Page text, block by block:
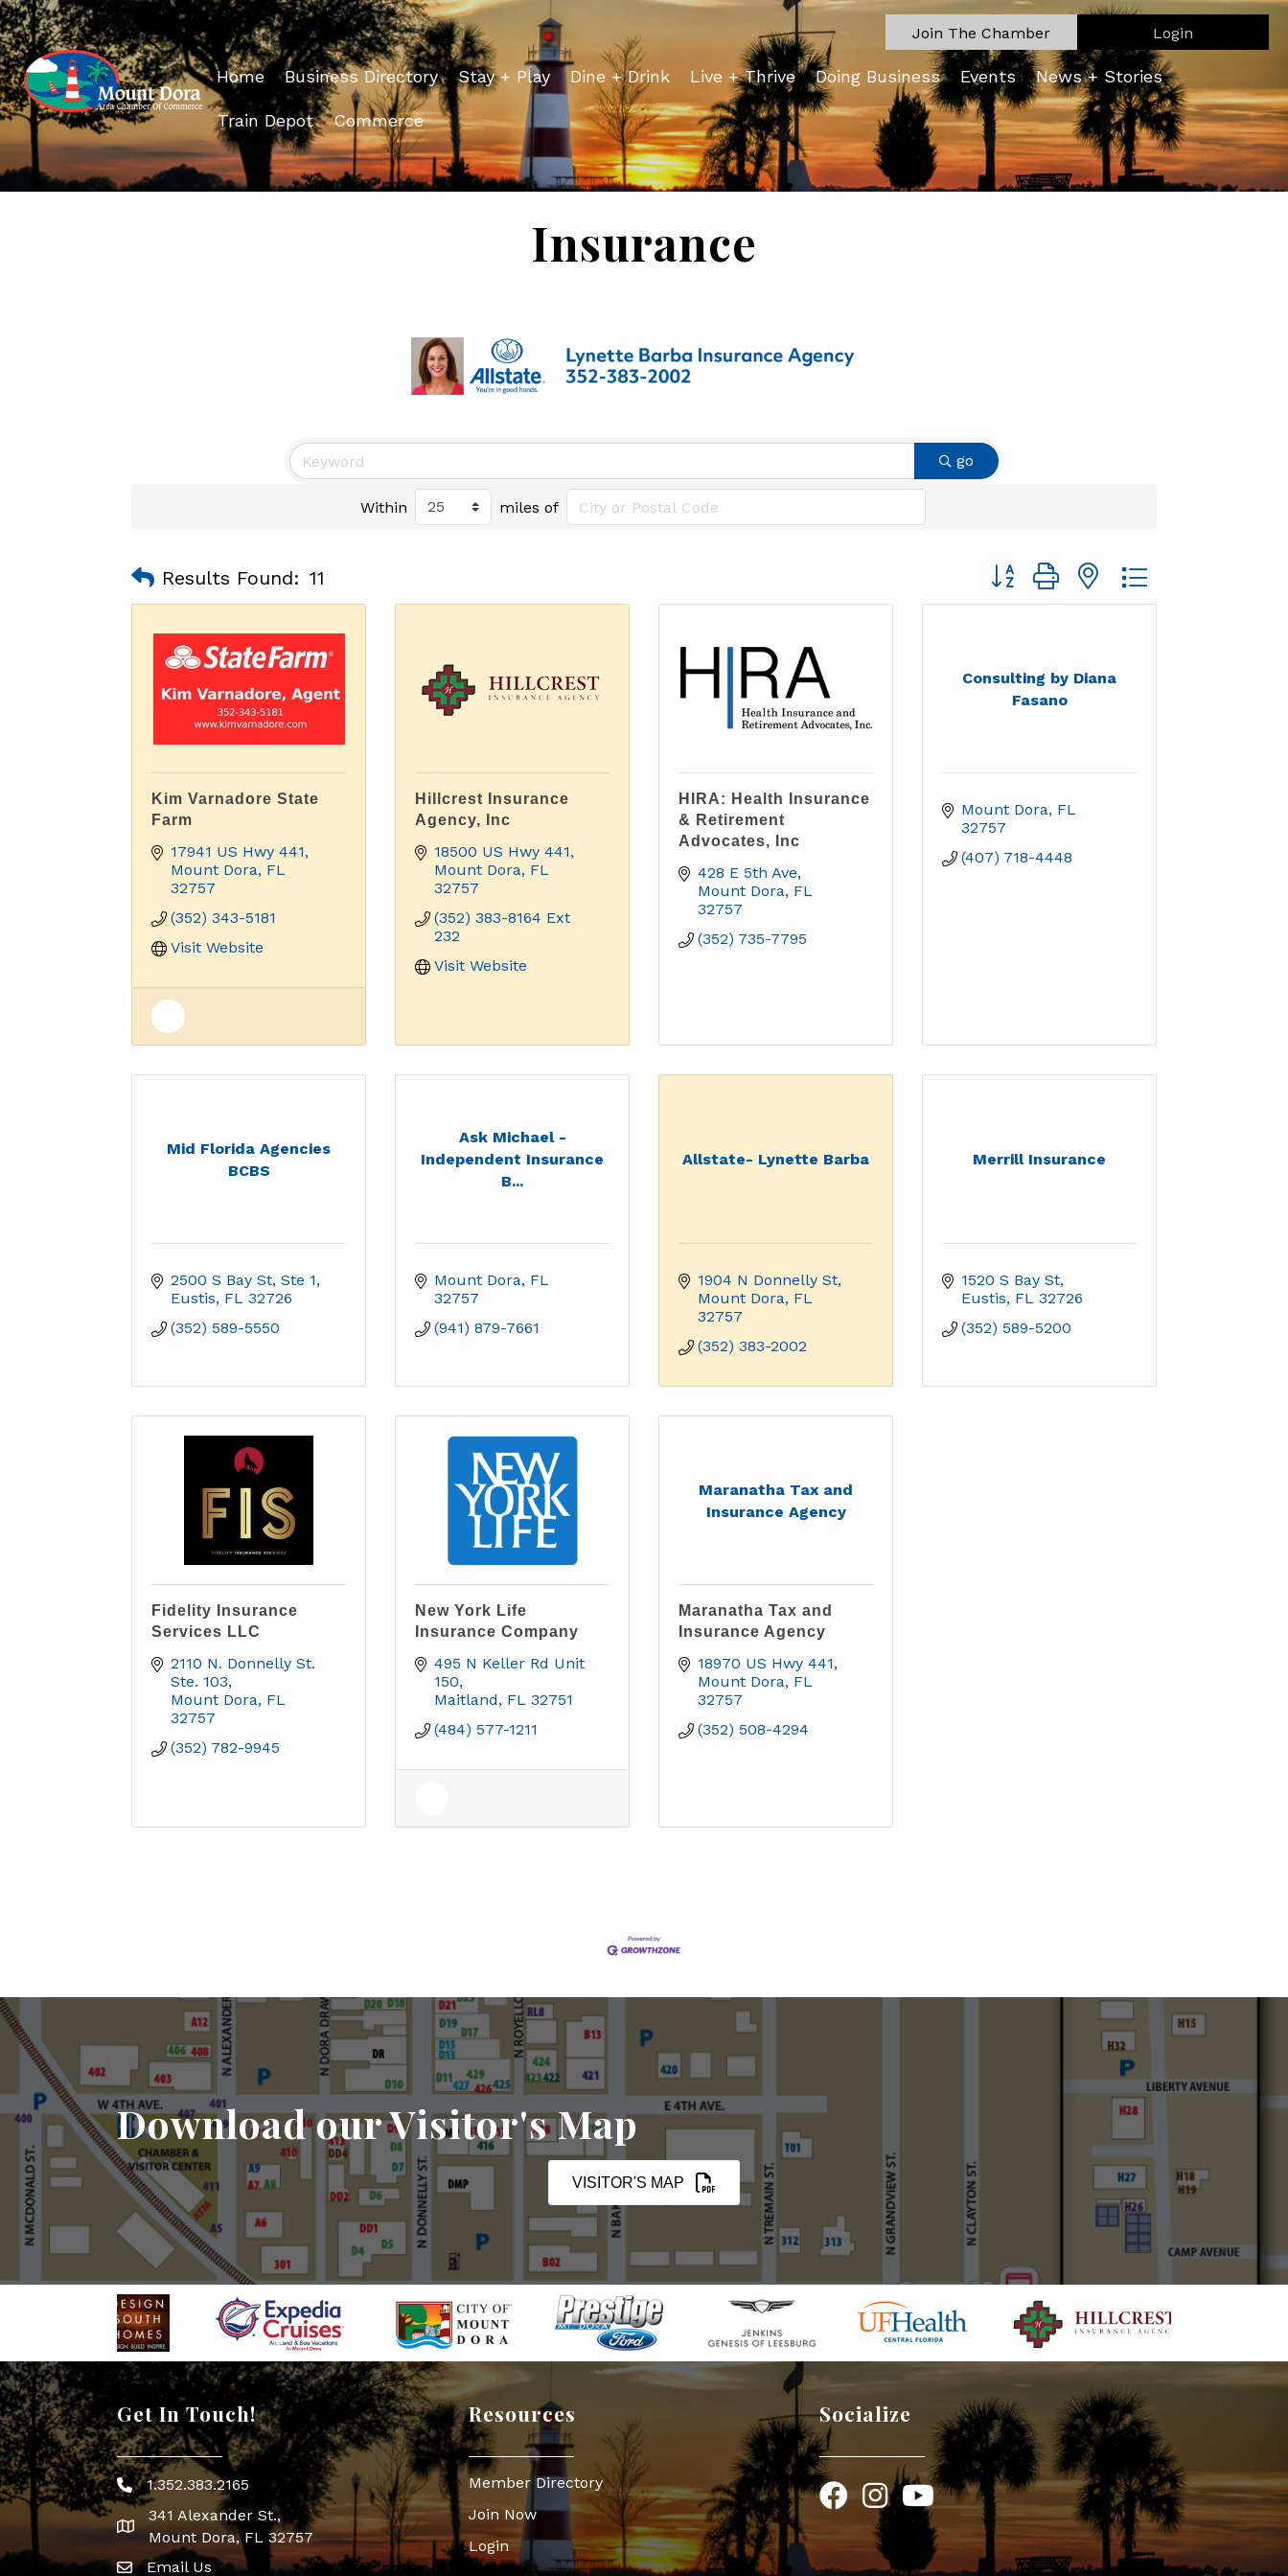
Join The Chamber Login
Home Business Directory Stay + Play Dine + Drink Live + Thrive Doing Business Events News + Stories
Train Depot Commerce
Insurance
go
Within miles of
Results Found: 11 Button group with nested dropdown
Kim Varnadore State
Farm
17941 US Hwy 441
Mount Dora FL
32757
(352) 343-5181
Visit Website
Hillcrest Insurance
Agency, Inc
18500 US Hwy 441
Mount Dora FL
32757
(352) 383-8164 Ext
232
Visit Website
HIRA: Health Insurance
& Retirement
Advocates, Inc
428 E 5th Ave
Mount Dora FL
32757
(352) 735-7795
Consulting by Diana
Fasano
Mount Dora FL
32757
(407) 718-4448
Mid Florida Agencies
BCBS
2500 S Bay St, Ste 1
Eustis FL 32726
(352) 589-5550
Ask Michael -
Independent Insurance
B...
Mount Dora FL
32757
(941) 879-7661
Allstate- Lynette Barba
1904 N Donnelly St
Mount Dora FL
32757
(352) 383-2002
Merrill Insurance
1520 S Bay St
Eustis FL 32726
(352) 589-5200
Fidelity Insurance
Services LLC
2110 N. Donnelly St.
Ste. 103
Mount Dora FL
32757
(352) 782-9945
New York Life
Insurance Company
495 N Keller Rd Unit
150
Maitland
FL 32751
(484) 577-1211
Maranatha Tax and
Insurance Agency
Maranatha Tax and
Insurance Agency
18970 US Hwy 441
Mount Dora FL
32757
(352) 508-4294
Download our Visitor's Map
VISITOR'S MAP
Get In Touch!
Phone icon
1.352.383.2165
map icon
341 Alexander St.,
Mount Dora, FL 32757
Envelope Icon
Email Us
Resources
Member Directory
Join Now
Login
Socialize
FacebookInstagram
YouTube